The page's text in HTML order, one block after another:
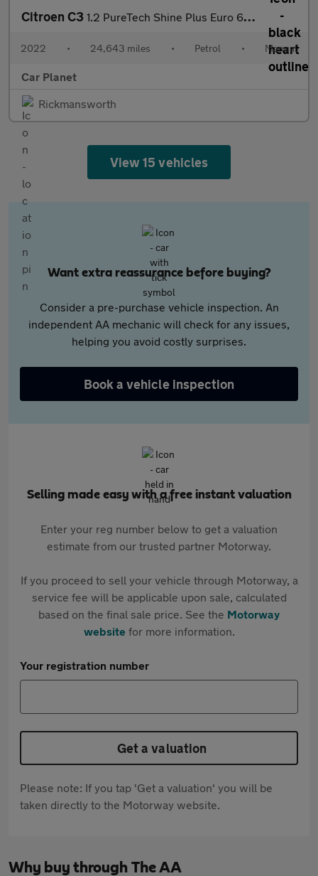
Citroen C3 1.2 PureTech Shine Plus Euro 6 (s/s) 5dr
2022 • 24,643 miles • Petrol • Manual
Car Planet
Rickmansworth
View 15 vehicles
Want extra reassurance before buying?
Consider a pre-purchase vehicle inspection. An
independent AA mechanic will check for any issues,
helping you avoid costly surprises.
Book a vehicle inspection
Selling made easy with a free instant valuation
Enter your reg number below to get a valuation
estimate from our trusted partner Motorway.
If you proceed to sell your vehicle through Motorway, a
service fee will be applicable upon sale, calculated
based on the final sale price. See the Motorway
websitefor more information.
Your registration number
Get a valuation
Please note: If you tap 'Get a valuation' you will be
taken directly to the Motorway website.
Why buy through The AA